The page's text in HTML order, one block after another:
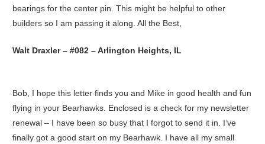
bearings for the center pin. This might be helpful to other
builders so I am passing it along. All the Best,
Walt Draxler – #082 – Arlington Heights, IL
Bob, I hope this letter finds you and Mike in good health and fun
flying in your Bearhawks. Enclosed is a check for my newsletter
renewal – I have been so busy that I forgot to send it in. I’ve
finally got a good start on my Bearhawk. I have all my small